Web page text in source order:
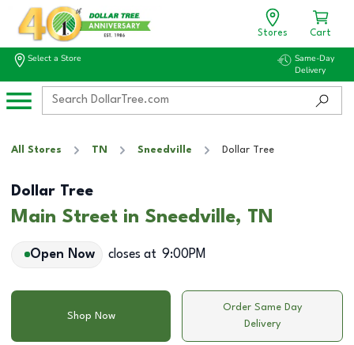
Stores Cart
Select a Store
Same-Day
Delivery
All Stores TN Sneedville Dollar Tree
Dollar Tree
Main Street in Sneedville, TN
Open Now closes at 9:00PM
Shop Now
Order Same Day
Delivery